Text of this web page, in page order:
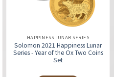
HAPPINESS LUNAR SERIES
Solomon 2021 Happiness Lunar
Series - Year of the Ox Two Coins
Set